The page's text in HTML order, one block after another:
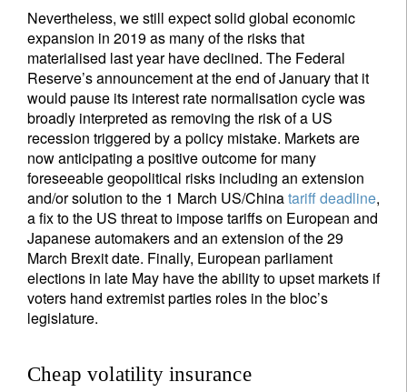
Nevertheless, we still expect solid global economic
expansion in 2019 as many of the risks that
materialised last year have declined. The Federal
Reserve’s announcement at the end of January that it
would pause its interest rate normalisation cycle was
broadly interpreted as removing the risk of a US
recession triggered by a policy mistake. Markets are
now anticipating a positive outcome for many
foreseeable geopolitical risks including an extension
and/or solution to the 1 March US/Chinatariff deadline,
a fix to the US threat to impose tariffs on European and
Japanese automakers and an extension of the 29
March Brexit date. Finally, European parliament
elections in late May have the ability to upset markets if
voters hand extremist parties roles in the bloc’s
legislature.
Cheap volatility insurance